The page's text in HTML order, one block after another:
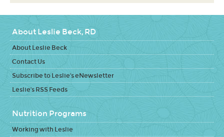
About Leslie Beck, RD
About Leslie Beck
Contact Us
Subscribe to Leslie's eNewsletter
Leslie's RSS Feeds
Nutrition Programs
Working with Leslie